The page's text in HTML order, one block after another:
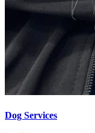
Dog Services